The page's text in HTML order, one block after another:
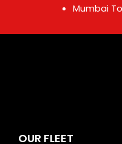
Mumbai
OUR FLEET